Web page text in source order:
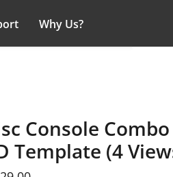
Why Us?
Console
Template (4